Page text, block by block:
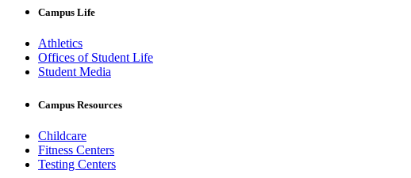
Campus Life
Athletics
Offices of Student Life
Student Media
Campus Resources
Childcare
Fitness Centers
Testing Centers